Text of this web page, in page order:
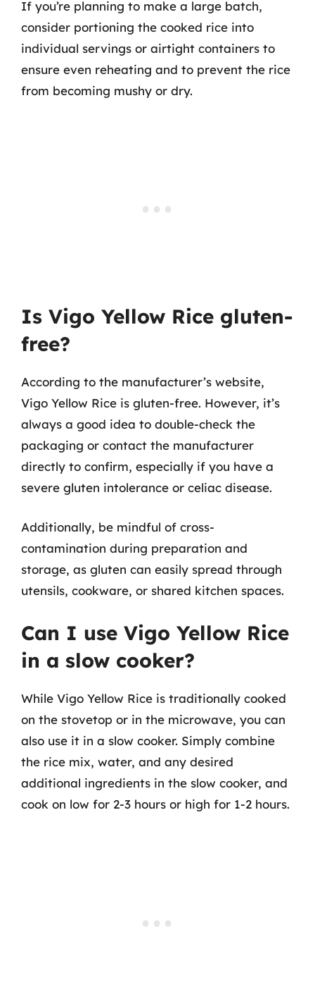
If you’re planning to make a large batch,
consider portioning the cooked rice into
individual servings or airtight containers to
ensure even reheating and to prevent the rice
from becoming mushy or dry.
Is Vigo Yellow Rice gluten-
free?
According to the manufacturer’s website,
Vigo Yellow Rice is gluten-free. However, it’s
always a good idea to double-check the
packaging or contact the manufacturer
directly to confirm, especially if you have a
severe gluten intolerance or celiac disease.
Additionally, be mindful of cross-
contamination during preparation and
storage, as gluten can easily spread through
utensils, cookware, or shared kitchen spaces.
Can I use Vigo Yellow Rice
in a slow cooker?
While Vigo Yellow Rice is traditionally cooked
on the stovetop or in the microwave, you can
also use it in a slow cooker. Simply combine
the rice mix, water, and any desired
additional ingredients in the slow cooker, and
cook on low for 2-3 hours or high for 1-2 hours.